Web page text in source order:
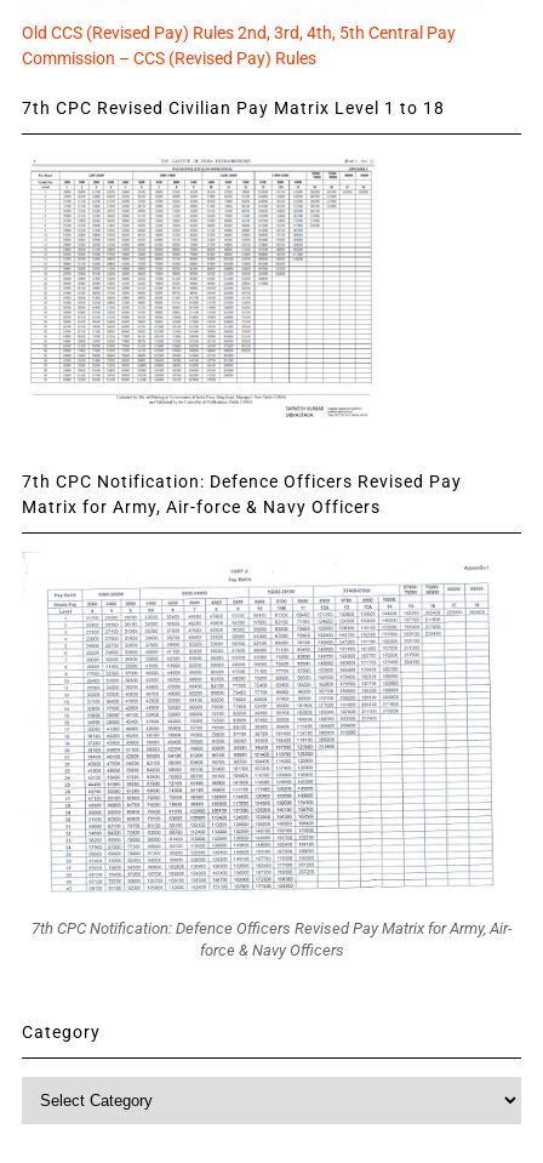
Old CCS (Revised Pay) Rules 2nd, 3rd, 4th, 5th Central Pay
Commission – CCS (Revised Pay) Rules
7th CPC Revised Civilian Pay Matrix Level 1 to 18
7th CPC Notification: Defence Officers Revised Pay
Matrix for Army, Air-force & Navy Officers
7th CPC Notification: Defence Officers Revised Pay Matrix for Army, Air-
force & Navy Officers
Category